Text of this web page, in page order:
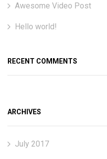
Awesome Video Post
Hello world!
RECENT COMMENTS
ARCHIVES
July 2017